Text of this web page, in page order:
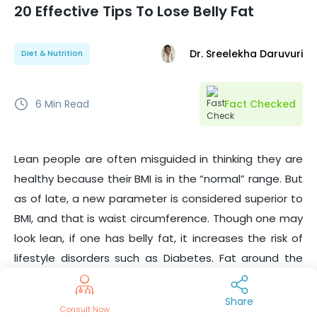
20 Effective Tips To Lose Belly Fat
Diet & Nutrition Dr. Sreelekha Daruvuri
6 Min Read Fact Checked
Lean people are often misguided in thinking they are
healthy because their BMI is in the “normal” range. But
as of late, a new parameter is considered superior to
BMI, and that is waist circumference. Though one may
look lean, if one has belly fat, it increases the risk of
lifestyle disorders such as Diabetes. Fat around the
muscles of the limbs is less dangerous than the fat in
and around the visceral organs which mostly
Consult Now
Share